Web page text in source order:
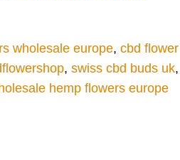
wholesale europe, cbd
, swiss cbd buds uk,
hemp flowers europe